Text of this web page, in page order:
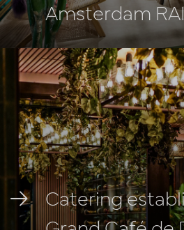
Amsterdam
Catering